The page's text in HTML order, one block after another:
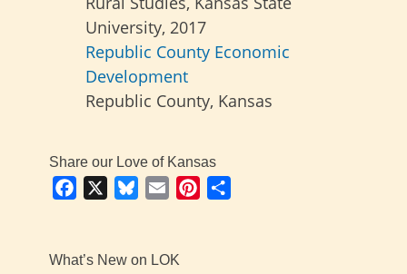
University, 2017
Republic County Economic
Development
Republic County, Kansas
Share our Love of Kansas
Facebook BlueskyEmail Pinterest
What’s New on LOK